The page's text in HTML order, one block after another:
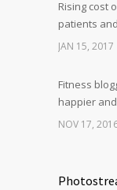
Rising cost
patients
JAN 15, 2017
Fitness
happier
NOV 17,
science is